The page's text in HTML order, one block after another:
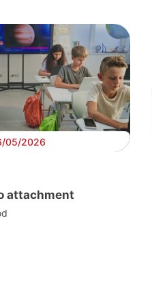
05/2026
attachment